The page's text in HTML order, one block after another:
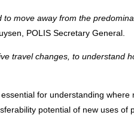
move away from the
POLIS Secretary General.
travel changes, to understand
for understanding where
potential of new uses of